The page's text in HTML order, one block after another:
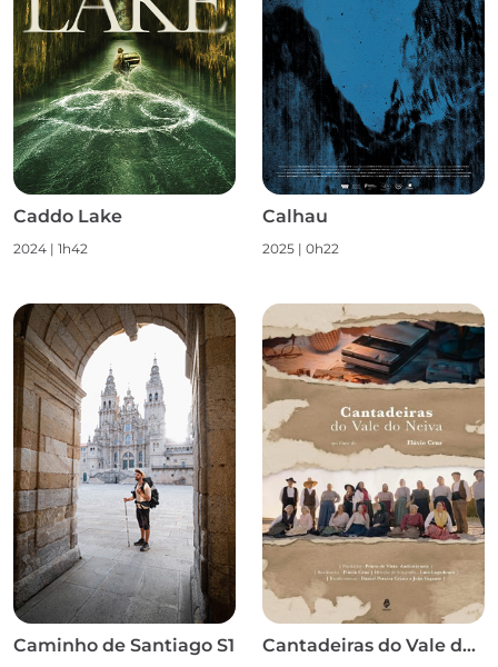
Caddo Lake
2024 | 1h42
Calhau
2025 | 0h22
Caminho de Santiago S1 Cantadeiras do Vale do Neiva S1